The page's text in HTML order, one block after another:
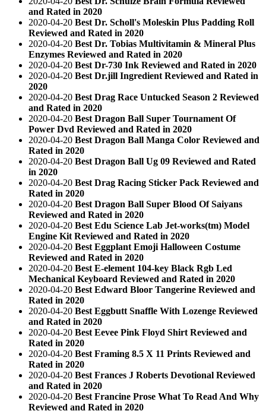
and Rated in 2020
2020-04-20 Best Dr. Scholl's Moleskin Plus Padding Roll
Reviewed and Rated in 2020
2020-04-20 Best Dr. Tobias Multivitamin & Mineral Plus
Enzymes Reviewed and Rated in 2020
2020-04-20 Best Dr-730 Ink Reviewed and Rated in 2020
2020-04-20 Best Dr.jill Ingredient Reviewed and Rated in
2020
2020-04-20 Best Drag Race Untucked Season 2 Reviewed
and Rated in 2020
2020-04-20 Best Dragon Ball Super Tournament Of
Power Dvd Reviewed and Rated in 2020
2020-04-20 Best Dragon Ball Manga Color Reviewed and
Rated in 2020
2020-04-20 Best Dragon Ball Ug 09 Reviewed and Rated
in 2020
2020-04-20 Best Drag Racing Sticker Pack Reviewed and
Rated in 2020
2020-04-20 Best Dragon Ball Super Blood Of Saiyans
Reviewed and Rated in 2020
2020-04-20 Best Edu Science Lab Jet-works(tm) Model
Engine Kit Reviewed and Rated in 2020
2020-04-20 Best Eggplant Emoji Halloween Costume
Reviewed and Rated in 2020
2020-04-20 Best E-element 104-key Black Rgb Led
Mechanical Keyboard Reviewed and Rated in 2020
2020-04-20 Best Edward Bloor Tangerine Reviewed and
Rated in 2020
2020-04-20 Best Eggbutt Snaffle With Lozenge Reviewed
and Rated in 2020
2020-04-20 Best Eevee Pink Floyd Shirt Reviewed and
Rated in 2020
2020-04-20 Best Framing 8.5 X 11 Prints Reviewed and
Rated in 2020
2020-04-20 Best Frances J Roberts Devotional Reviewed
and Rated in 2020
2020-04-20 Best Francine Prose What To Read And Why
Reviewed and Rated in 2020